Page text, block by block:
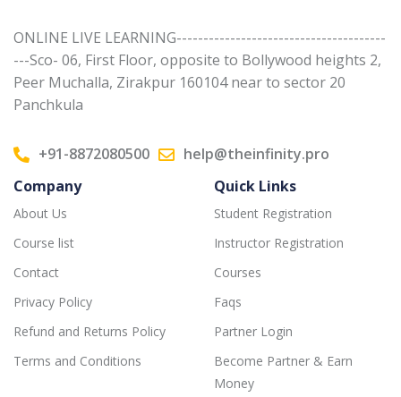
ONLINE LIVE LEARNING---------------------------------------
---Sco- 06, First Floor, opposite to Bollywood heights 2,
Peer Muchalla, Zirakpur 160104 near to sector 20
Panchkula
+91-8872080500
help@theinfinity.pro
Company
About Us
Course list
Contact
Privacy Policy
Refund and Returns Policy
Terms and Conditions
Quick Links
Student Registration
Instructor Registration
Courses
Faqs
Partner Login
Become Partner & Earn
Money